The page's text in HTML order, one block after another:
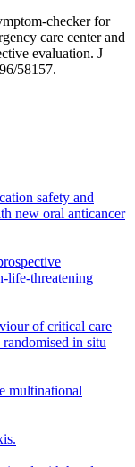
checker for
care center and
evaluation. J
58157.
safety and
new oral anticancer
life-threatening
of critical care
in situ
multinational